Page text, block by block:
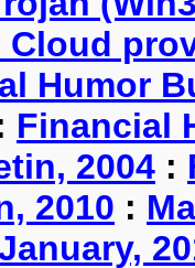
Cloud
Humor
Financial
2004 :
2010 :